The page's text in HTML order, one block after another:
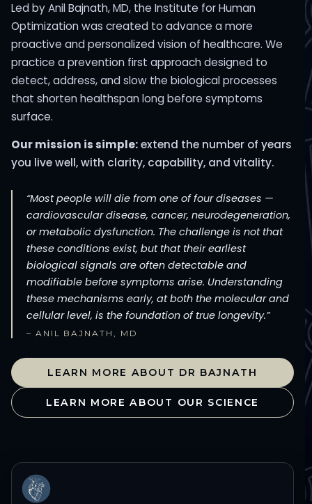
Led by Anil Bajnath, MD, the Institute for Human
Optimization was created to advance a more
proactive and personalized vision of healthcare. We
practice a prevention first approach designed to
detect, address, and slow the biological processes
that shorten healthspan long before symptoms
surface.
Our mission is simple:extend the number of years
you live well, with clarity, capability, and vitality.
“Most people will die from one of four diseases —
cardiovascular disease, cancer, neurodegeneration,
or metabolic dysfunction. The challenge is not that
these conditions exist, but that their earliest
biological signals are often detectable and
modifiable before symptoms arise. Understanding
these mechanisms early, at both the molecular and
cellular level, is the foundation of true longevity.”
– ANIL BAJNATH, MD
LEARN MORE ABOUT DR BAJNATH
LEARN MORE ABOUT OUR SCIENCE